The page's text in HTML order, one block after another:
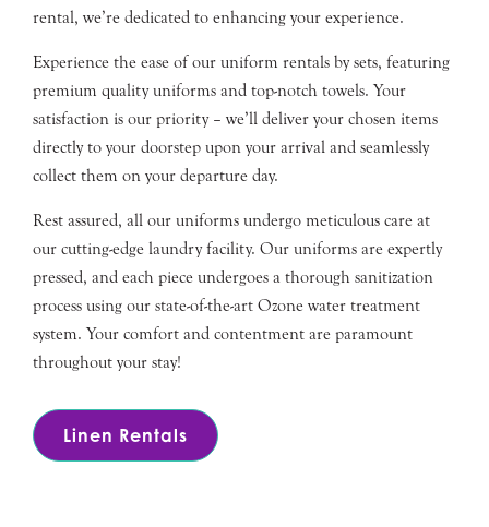
rental, we’re dedicated to enhancing your experience.
Experience the ease of our uniform rentals by sets, featuring
premium quality uniforms and top-notch towels. Your
satisfaction is our priority – we’ll deliver your chosen items
directly to your doorstep upon your arrival and seamlessly
collect them on your departure day.
Rest assured, all our uniforms undergo meticulous care at
our cutting-edge laundry facility. Our uniforms are expertly
pressed, and each piece undergoes a thorough sanitization
process using our state-of-the-art Ozone water treatment
system. Your comfort and contentment are paramount
throughout your stay!
Linen Rentals